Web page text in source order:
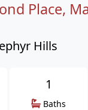
Place,
Hills
1
Baths